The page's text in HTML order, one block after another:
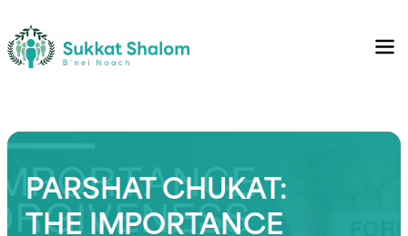
PARSHAT CHUKAT:
THE IMPORTANCE